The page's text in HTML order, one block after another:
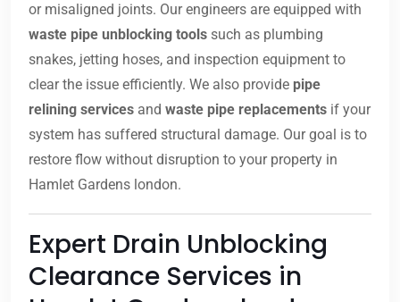
or misaligned joints. Our engineers are equipped with
waste pipe unblocking tools such as plumbing
snakes, jetting hoses, and inspection equipment to
clear the issue efficiently. We also provide pipe
relining services and waste pipe replacements if your
system has suffered structural damage. Our goal is to
restore flow without disruption to your property in
Hamlet Gardens london.
Expert Drain Unblocking
Clearance Services in